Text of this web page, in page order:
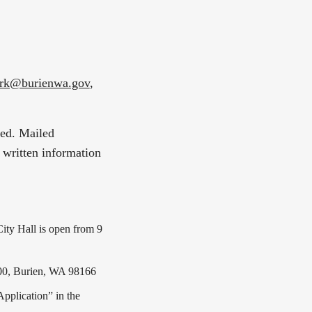
,
Mailed
written information
Hall is open from 9
Burien, WA 98166
in the